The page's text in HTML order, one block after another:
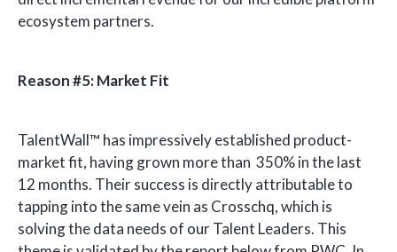
ecosystem partners.
Reason #5: Market Fit
TalentWall™ has impressively established product-
market fit, having grown more than 350% in the last
12 months. Their success is directly attributable to
tapping into the same vein as Crosschq, which is
solving the data needs of our Talent Leaders. This